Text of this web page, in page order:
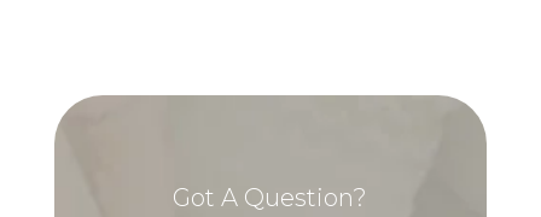
Got A Question?